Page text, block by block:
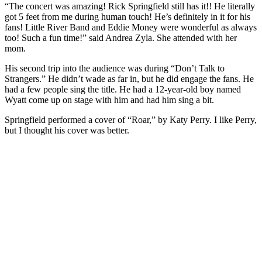
“The concert was amazing! Rick Springfield still has it!! He literally
got 5 feet from me during human touch! He’s definitely in it for his
fans! Little River Band and Eddie Money were wonderful as always
too! Such a fun time!” said Andrea Zyla. She attended with her
mom.
His second trip into the audience was during “Don’t Talk to
Strangers.” He didn’t wade as far in, but he did engage the fans. He
had a few people sing the title. He had a 12-year-old boy named
Wyatt come up on stage with him and had him sing a bit.
Springfield performed a cover of “Roar,” by Katy Perry. I like Perry,
but I thought his cover was better.